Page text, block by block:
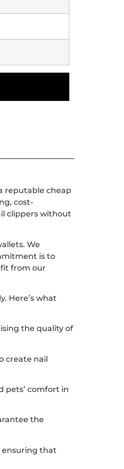
reputable cheap
cost-
clippers without
We
is to
from our
Here’s what
the quality of
create nail
pets’ comfort in
the
ensuring that